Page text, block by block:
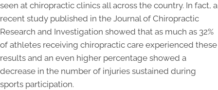
seen at chiropractic clinics all across the country. In fact, a
recent study published in the Journal of Chiropractic
Research and Investigation showed that as much as 32%
of athletes receiving chiropractic care experienced these
results and an even higher percentage showed a
decrease in the number of injuries sustained during
sports participation.